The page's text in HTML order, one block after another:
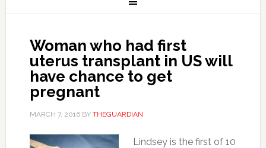
Woman who had first
uterus transplant in US will
have chance to get
pregnant
MARCH 7, 2016BY THEGUARDIAN
Lindsey is the first of 10